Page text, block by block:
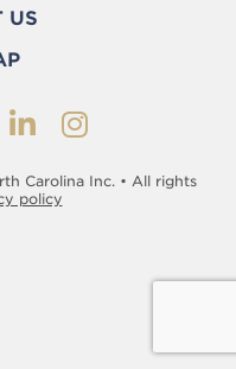
US
Carolina Inc. • All rights
policy